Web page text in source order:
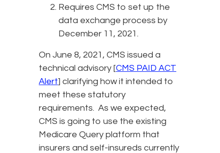
Requires CMS to set up the
data exchange process by
December 11, 2021.
On June 8, 2021, CMS issued a
technical advisory [CMS PAID ACT
Alert] clarifying how it intended to
meet these statutory
requirements. As we expected,
CMS is going to use the existing
Medicare Query platform that
insurers and self-insureds currently